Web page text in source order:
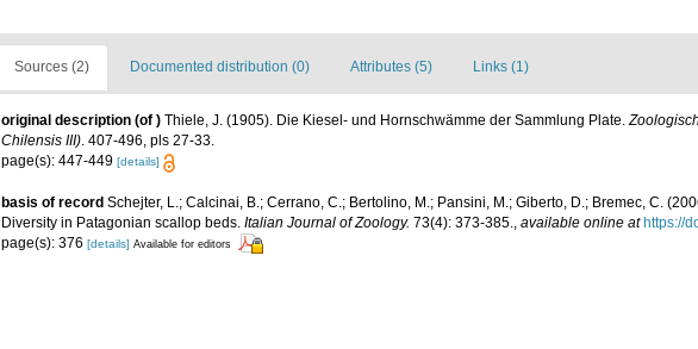
Sources (2) Documented distribution (0) Attributes (5) Links (1)
original description (of ) Thiele, J. (1905). Die Kiesel- und Hornschwämme der Sammlung Plate.
Chilensis III). 407-496, pls 27-33.
page(s): 447-449 [details]
basis of record Schejter, L.; Calcinai, B.; Cerrano, C.; Bertolino, M.; Pansini, M.; Giberto, D.; Bremec, C.
Diversity in Patagonian scallop beds. Italian Journal of Zoology. 73(4): 373-385. available online at https://
page(s): 376 [details] Available for editors